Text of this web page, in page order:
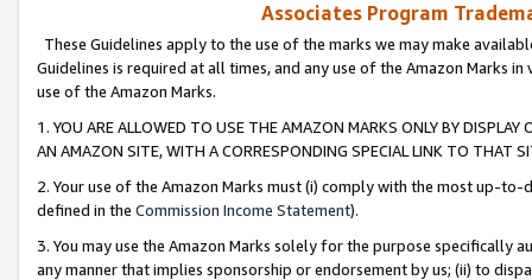
Associates Program
These Guidelines apply to the use of the marks we may make
Guidelines is required at all times, and any use of the Amazon Marks
use of the Amazon Marks.
1. YOU ARE ALLOWED TO USE THE AMAZON MARKS ONLY BY
AN AMAZON SITE, WITH A CORRESPONDING SPECIAL LINK TO THAT
2. Your use of the Amazon Marks must (i) comply with the most up-
defined in the Commission Income Statement).
3. You may use the Amazon Marks solely for the purpose specifically
any manner that implies sponsorship or endorsement by us; (ii) to